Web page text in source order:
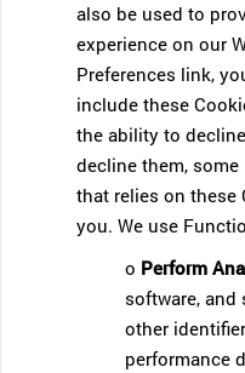
also be used to
experience on our
Preferences link,
include these
the ability to
decline them,
that relies on these
you. We use
o Perform
software, and
other
performance